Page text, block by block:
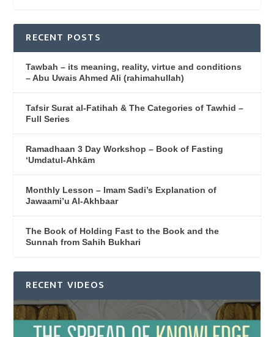
RECENT POSTS
Tawbah – its meaning, reality, virtue and conditions
– Abu Uwais Ahmed Ali (rahimahullah)
Tafsir Surat al-Fatihah & The Categories of Tawhid –
Full Series
Ramadhaan 3 Day Workshop – Book of Fasting
‘Umdatul-Ahkām
Monthly Lesson – Imam Sadi’s Explanation of
Jawaami’u Al-Akhbaar
The Book of Holding Fast to the Book and the
Sunnah from Sahih Bukhari
RECENT VIDEOS